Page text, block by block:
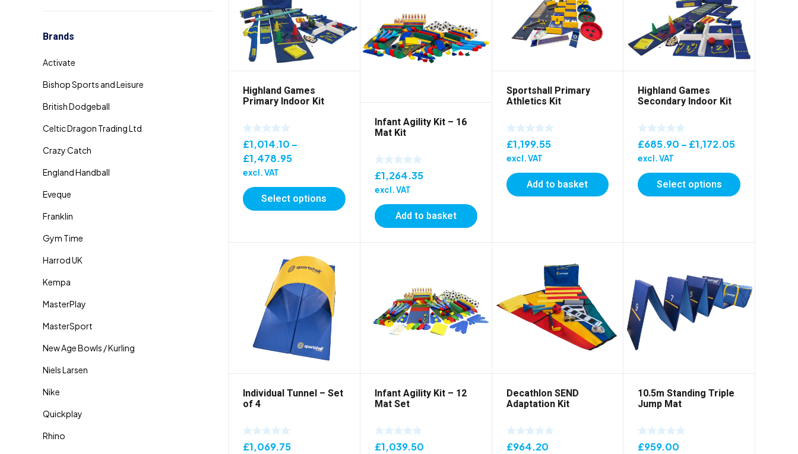
Brands
Highland Games
Primary Indoor Kit
£1,014.10 –
£1,478.95Price
£1,014.10
through
£1,478.95
excl. VAT
Select options
Infant Agility Kit – 16
Mat Kit
£1,264.35
excl. VAT
Add to basket
Sportshall Primary
Athletics Kit
£1,199.55
excl. VAT
Add to basket
Highland Games
Secondary Indoor Kit
£685.90 – £1,172.05Price
£685.90
through
excl. VAT
Select options
Individual Tunnel – Set
of 4
£1,069.75
Infant Agility Kit – 12
Mat Set
£1,039.50
Decathlon SEND
Adaptation Kit
£964.20
10.5m Standing Triple
Jump Mat
£959.00